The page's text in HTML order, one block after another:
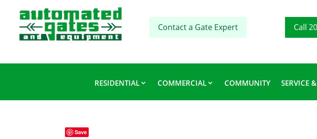
Contact a Gate Expert Call
RESIDENTIAL COMMERCIAL COMMUNITY SERVICE
Save